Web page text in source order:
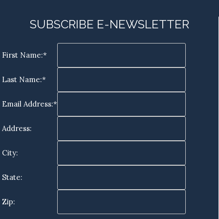
SUBSCRIBE E-NEWSLETTER
First Name:*
Last Name:*
Email Address:*
Address:
City:
State:
Zip: